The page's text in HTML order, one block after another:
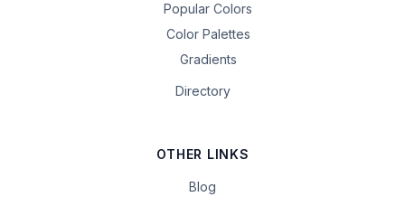
Popular Colors
Color Palettes
Gradients
Directory
OTHER LINKS
Blog